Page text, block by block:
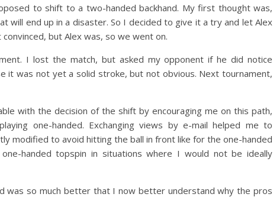
to shift to a two-handed backhand. My first thought was,
will end up in a disaster. So I decided to give it a try and let Alex
but Alex was, so we went on.
I lost the match, but asked my opponent if he did notice
it was not yet a solid stroke, but not obvious. Next tournament,
with the decision of the shift by encouraging me on this path,
one-handed. Exchanging views by e-mail helped me to
modified to avoid hitting the ball in front like for the one-handed
handed topspin in situations where I would not be ideally
was so much better that I now better understand why the pros